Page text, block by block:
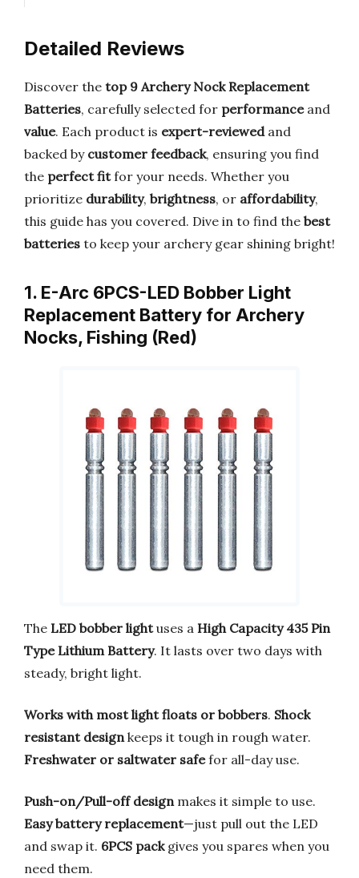
Detailed Reviews
Discover the top 9 Archery Nock Replacement
Batteries, carefully selected for performanceand
value. Each product is expert-reviewedand
backed by customer feedback, ensuring you find
the perfect fitfor your needs. Whether you
prioritize durability, brightness, or affordability,
this guide has you covered. Dive in to find the best
batteries to keep your archery gear shining bright!
1. E-Arc 6PCS-LED Bobber Light
Replacement Battery for Archery
Nocks, Fishing (Red)
The LED bobber lightuses a High Capacity 435 Pin
Type Lithium Battery. It lasts over two days with
steady, bright light.
Works with most light floats or bobbers. Shock
resistant design keeps it tough in rough water.
Freshwater or saltwater safefor all-day use.
Push-on/Pull-off design makes it simple to use.
Easy battery replacement—just pull out the LED
and swap it. 6PCS packgives you spares when you
need them.